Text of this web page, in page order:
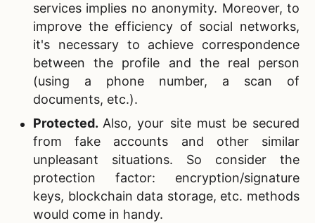
services implies no anonymity. Moreover, to
improve the efficiency of social networks,
it's necessary to achieve correspondence
between the profile and the real person
(using a phone number, a scan of
documents, etc.).
Protected. Also, your site must be secured
from fake accounts and other similar
unpleasant situations. So consider the
protection factor: encryption/signature
keys, blockchain data storage, etc. methods
would come in handy.